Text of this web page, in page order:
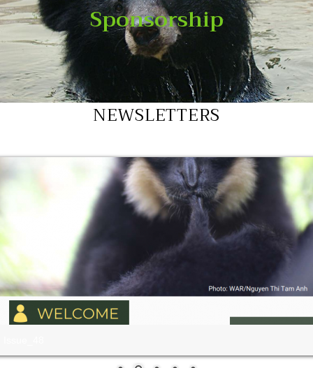
Sponsorship
WAR’s Wildlife Sponsorship Programme offers a perfect
opportunity for individuals, families and companies to raise
their profile and demonstrate their commitment to wildlife
conservation in Vietnam.
NEWSLETTERS